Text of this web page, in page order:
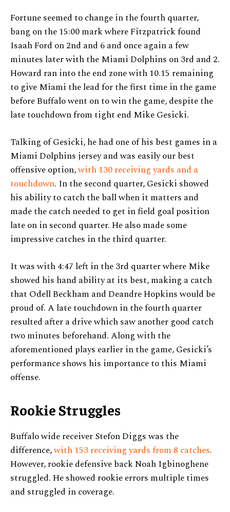
Fortune seemed to change in the fourth quarter,
bang on the 15:00 mark where Fitzpatrick found
Isaah Ford on 2nd and 6 and once again a few
minutes later with the Miami Dolphins on 3rd and 2.
Howard ran into the end zone with 10.15 remaining
to give Miami the lead for the first time in the game
before Buffalo went on to win the game, despite the
late touchdown from tight end Mike Gesicki.
Talking of Gesicki, he had one of his best games in a
Miami Dolphins jersey and was easily our best
offensive option,with 130 receiving yards and a
touchdown. In the second quarter, Gesicki showed
his ability to catch the ball when it matters and
made the catch needed to get in field goal position
late on in second quarter. He also made some
impressive catches in the third quarter.
It was with 4:47 left in the 3rd quarter where Mike
showed his hand ability at its best, making a catch
that Odell Beckham and Deandre Hopkins would be
proud of. A late touchdown in the fourth quarter
resulted after a drive which saw another good catch
two minutes beforehand. Along with the
aforementioned plays earlier in the game, Gesicki’s
performance shows his importance to this Miami
offense.
Rookie Struggles
Buffalo wide receiver Stefon Diggs was the
difference,with 153 receiving yards from 8 catches.
However, rookie defensive back Noah Igbinoghene
struggled. He showed rookie errors multiple times
and struggled in coverage.